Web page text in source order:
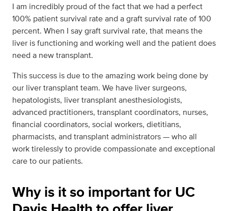
I am incredibly proud of the fact that we had a perfect
100% patient survival rate and a graft survival rate of 100
percent. When I say graft survival rate, that means the
liver is functioning and working well and the patient does
need a new transplant.
This success is due to the amazing work being done by
our liver transplant team. We have liver surgeons,
hepatologists, liver transplant anesthesiologists,
advanced practitioners, transplant coordinators, nurses,
financial coordinators, social workers, dietitians,
pharmacists, and transplant administrators — who all
work tirelessly to provide compassionate and exceptional
care to our patients.
Why is it so important for UC